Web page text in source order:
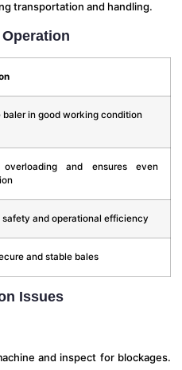
transportation and handling.
baler in good working condition
overloading and ensures even
safety and operational efficiency
and stable bales
Issues
and inspect for blockages.